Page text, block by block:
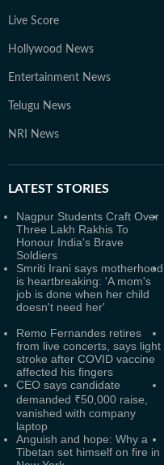
Live Score
Hollywood News
Entertainment News
Telugu News
NRI News
LATEST STORIES
Nagpur Students Craft Over
Three Lakh Rakhis To
Honour India's Brave
Soldiers
Smriti Irani says motherhood
is heartbreaking: 'A mom's
job is done when her child
doesn't need her'
Remo Fernandes retires
from live concerts, says light
stroke after COVID vaccine
affected his fingers
CEO says candidate
demanded ₹50,000 raise,
vanished with company
laptop
Anguish and hope: Why a
Tibetan set himself on fire in